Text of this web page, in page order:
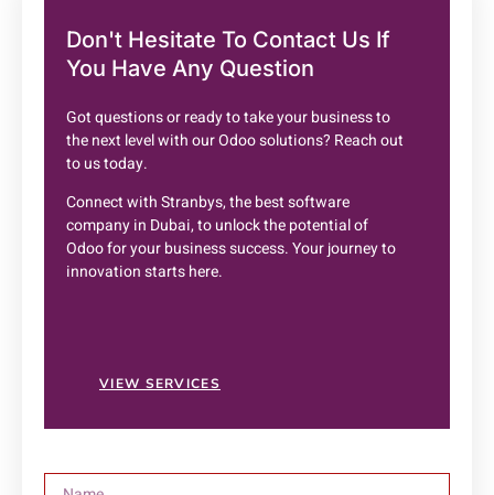
Don't Hesitate To Contact Us If
You Have Any Question
Got questions or ready to take your business to
the next level with our Odoo solutions? Reach out
to us today.
Connect with Stranbys, the best software
company in Dubai, to unlock the potential of
Odoo for your business success. Your journey to
innovation starts here.
VIEW SERVICES